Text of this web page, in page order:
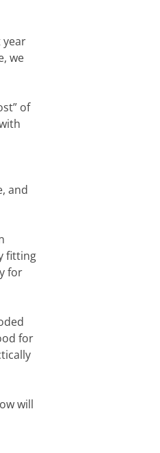
year
we
of
and
fitting
for
for
will